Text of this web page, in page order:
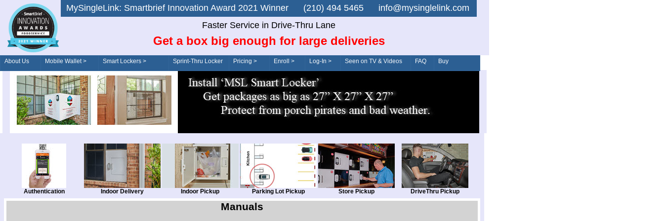
MySingleLink: Smartbrief Innovation Award 2021 Winner (210) 494 5465 info@mysinglelink.com
Faster Service in Drive-Thru Lane
Get a box big enough for large deliveries
About Us Mobile Wallet > Smart Lockers >
Order/Drive-Thru
Sprint-Thru Locker Pricing > Enroll > Log-In > Seen on TV & Videos FAQ Buy
Authentication Indoor Delivery Indoor Pickup Parking Lot Pickup Store Pickup DriveThru Pickup
Manuals